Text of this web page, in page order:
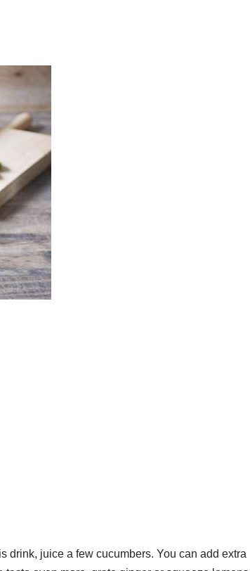
drink, juice a few cucumbers. You can add extra